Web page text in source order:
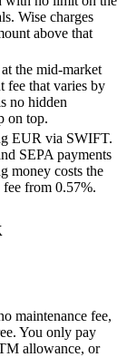
Wise charges
above that
the mid-market
fee that varies by
no hidden
on top.
EUR via SWIFT.
SEPA payments
money costs the
from 0.57%.
maintenance fee,
You only pay
allowance, or